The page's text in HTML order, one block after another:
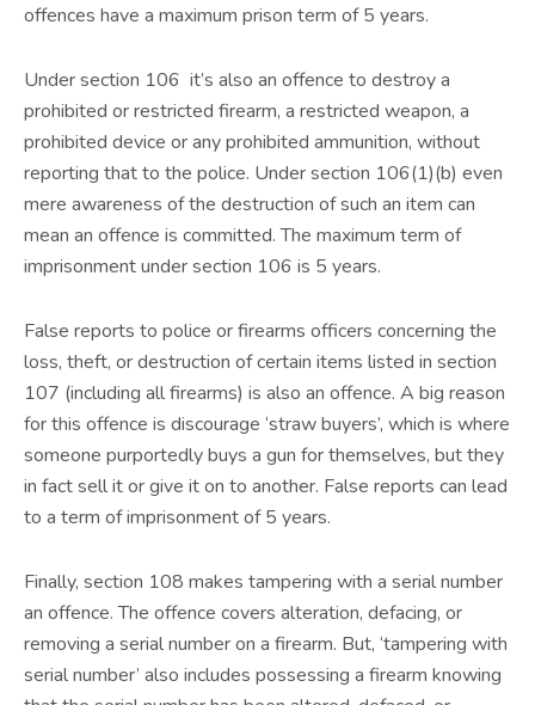
offences have a maximum prison term of 5 years.
Under section 106 it’s also an offence to destroy a
prohibited or restricted firearm, a restricted weapon, a
prohibited device or any prohibited ammunition, without
reporting that to the police. Under section 106(1)(b) even
mere awareness of the destruction of such an item can
mean an offence is committed. The maximum term of
imprisonment under section 106 is 5 years.
False reports to police or firearms officers concerning the
loss, theft, or destruction of certain items listed in section
107 (including all firearms) is also an offence. A big reason
for this offence is discourage ‘straw buyers’, which is where
someone purportedly buys a gun for themselves, but they
in fact sell it or give it on to another. False reports can lead
to a term of imprisonment of 5 years.
Finally, section 108 makes tampering with a serial number
an offence. The offence covers alteration, defacing, or
removing a serial number on a firearm. But, ‘tampering with
serial number’ also includes possessing a firearm knowing